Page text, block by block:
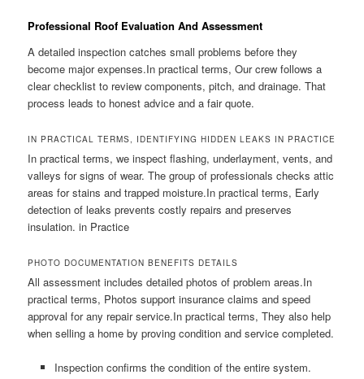
Professional Roof Evaluation And Assessment
A detailed inspection catches small problems before they
become major expenses.In practical terms, Our crew follows a
clear checklist to review components, pitch, and drainage. That
process leads to honest advice and a fair quote.
IN PRACTICAL TERMS, IDENTIFYING HIDDEN LEAKS IN PRACTICE
In practical terms, we inspect flashing, underlayment, vents, and
valleys for signs of wear. The group of professionals checks attic
areas for stains and trapped moisture.In practical terms, Early
detection of leaks prevents costly repairs and preserves
insulation. in Practice
PHOTO DOCUMENTATION BENEFITS DETAILS
All assessment includes detailed photos of problem areas.In
practical terms, Photos support insurance claims and speed
approval for any repair service.In practical terms, They also help
when selling a home by proving condition and service completed.
Inspection confirms the condition of the entire system.